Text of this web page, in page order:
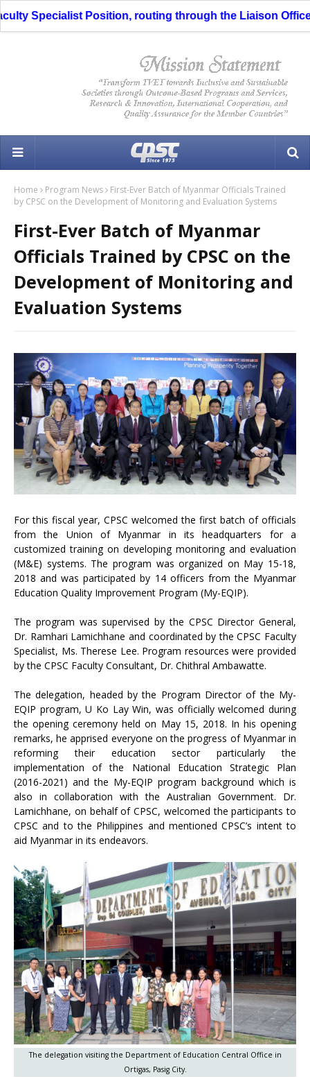
Specialist Position, routing through the Liaison Officer is
Home Program News
First-Ever Batch of Myanmar Officials Trained
by CPSC on the Development of Monitoring and Evaluation Systems
First-Ever Batch of Myanmar
Officials Trained by CPSC on the
Development of Monitoring and
Evaluation Systems
For this fiscal year, CPSC welcomed the first batch of officials
from the Union of Myanmar in its headquarters for a
customized training on developing monitoring and evaluation
(M&E) systems. The program was organized on May 15-18,
2018 and was participated by 14 officers from the Myanmar
Education Quality Improvement Program (My-EQIP).
The program was supervised by the CPSC Director General,
Dr. Ramhari Lamichhane and coordinated by the CPSC Faculty
Specialist, Ms. Therese Lee. Program resources were provided
by the CPSC Faculty Consultant, Dr. Chithral Ambawatte.
The delegation, headed by the Program Director of the My-
EQIP program, U Ko Lay Win, was officially welcomed during
the opening ceremony held on May 15, 2018. In his opening
remarks, he apprised everyone on the progress of Myanmar in
reforming their education sector particularly the
implementation of the National Education Strategic Plan
(2016-2021) and the My-EQIP program background which is
also in collaboration with the Australian Government. Dr.
Lamichhane, on behalf of CPSC, welcomed the participants to
CPSC and to the Philippines and mentioned CPSC’s intent to
aid Myanmar in its endeavors.
The delegation visiting the Department of Education Central Office in
Ortigas, Pasig City.